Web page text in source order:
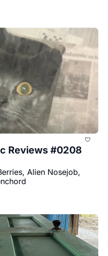
Reviews #0208
Alien Nosejob,